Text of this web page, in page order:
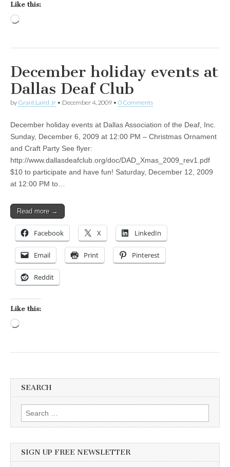
Like this:
December holiday events at
Dallas Deaf Club
by Grant Laird Jr • December 4, 2009 • 0 Comments
December holiday events at Dallas Association of the Deaf, Inc.
Sunday, December 6, 2009 at 12:00 PM – Christmas Ornament
and Craft Party See flyer:
http://www.dallasdeafclub.org/doc/DAD_Xmas_2009_rev1.pdf
$10 to participate and have fun! Saturday, December 12, 2009
at 12:00 PM to…
Read more →
Facebook X LinkedIn
Email Print Pinterest
Reddit
Like this:
SEARCH
Search for:
SIGN UP FREE NEWSLETTER